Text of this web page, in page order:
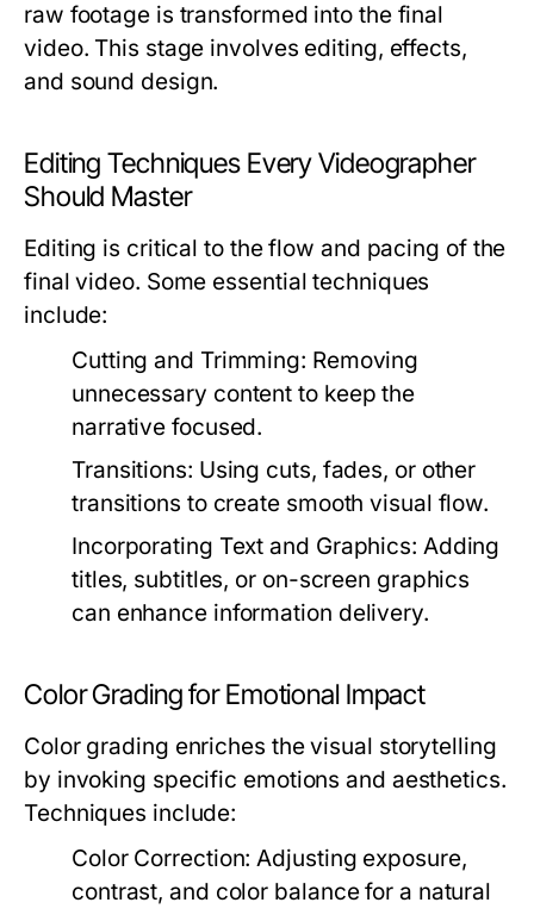
raw footage is transformed into the final
video. This stage involves editing, effects,
and sound design.
Editing Techniques Every Videographer
Should Master
Editing is critical to the flow and pacing of the
final video. Some essential techniques
include:
Cutting and Trimming: Removing
unnecessary content to keep the
narrative focused.
Transitions: Using cuts, fades, or other
transitions to create smooth visual flow.
Incorporating Text and Graphics: Adding
titles, subtitles, or on-screen graphics
can enhance information delivery.
Color Grading for Emotional Impact
Color grading enriches the visual storytelling
by invoking specific emotions and aesthetics.
Techniques include:
Color Correction: Adjusting exposure,
contrast, and color balance for a natural